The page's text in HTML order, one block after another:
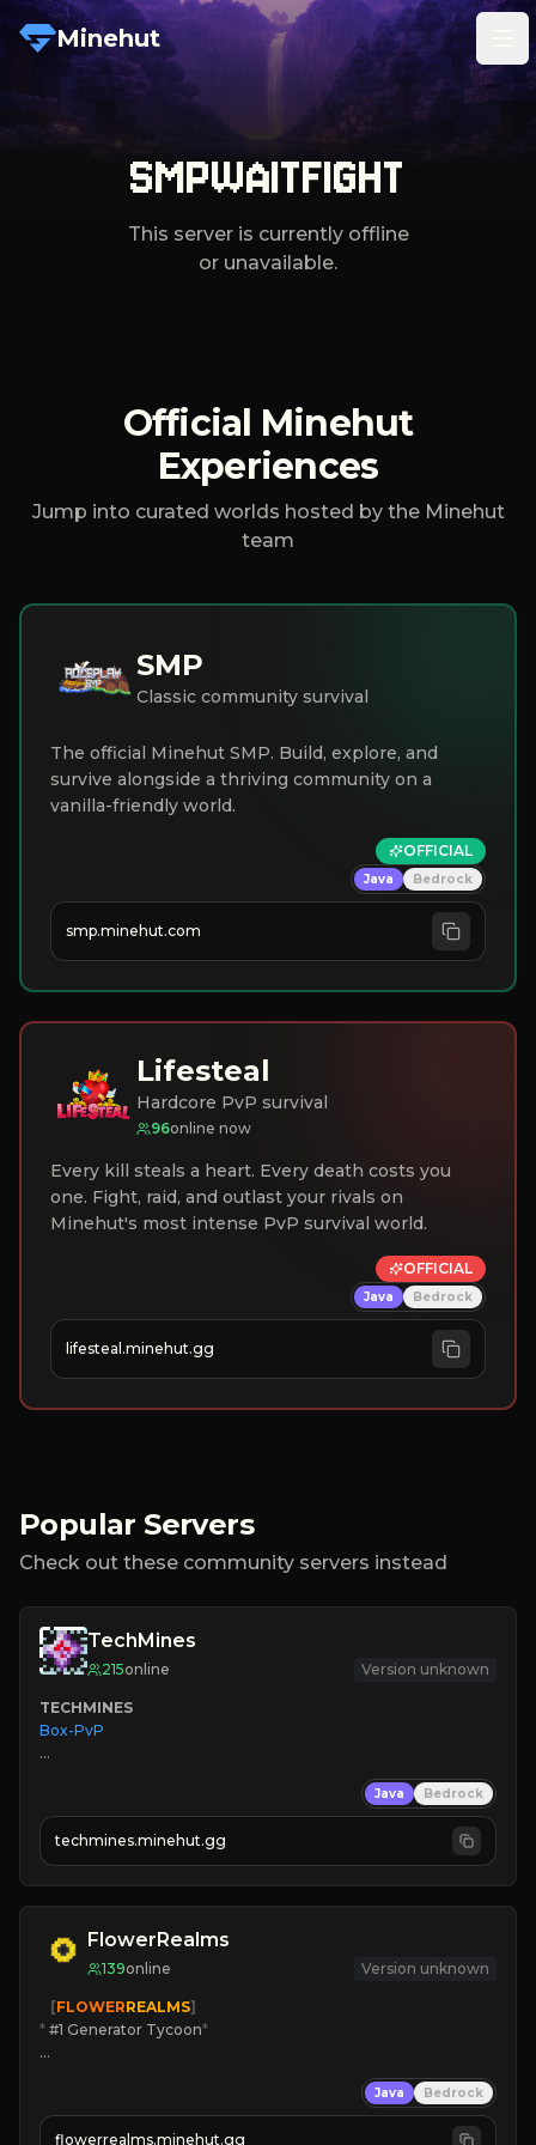
Minehut
SMPWAITFIGHT
This server is currently offline
or unavailable.
Official Minehut
Experiences
Jump into curated worlds hosted by the Minehut
team
SMP
Classic community survival
The official Minehut SMP. Build, explore, and
survive alongside a thriving community on a
vanilla-friendly world.
OFFICIAL
Java Bedrock
smp.minehut.com
Lifesteal
Hardcore PvP survival
96online now
Every kill steals a heart. Every death costs you
one. Fight, raid, and outlast your rivals on
Minehut's most intense PvP survival world.
OFFICIAL
Java Bedrock
lifesteal.minehut.gg
Popular Servers
Check out these community servers instead
TechMines
215online Version unknown
TECHMINES
Box-PvP
» MAGIC SPELLS
JOIN THE FIGHT
Java Bedrock
techmines.minehut.gg
FlowerRealms
139online Version unknown
   [
FLOWERREALMS]
* #1 Generator Tycoon*
☀ Since 2023
Java Bedrock
flowerrealms.minehut.gg